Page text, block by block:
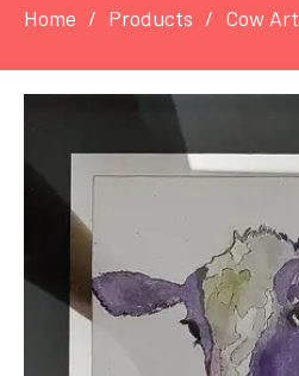
Home Products Cow Art